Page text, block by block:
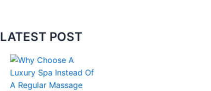
LATEST POST